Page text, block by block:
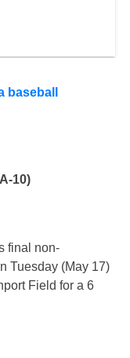
10)
final non-
Tuesday (May 17)
Field for a 6